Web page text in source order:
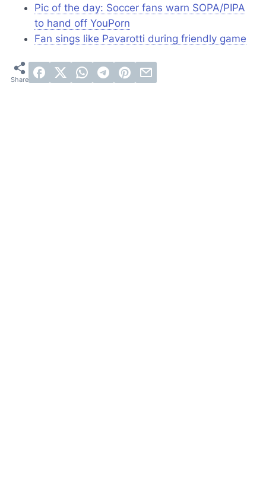
Pic of the day: Soccer fans warn SOPA/PIPA
to hand off YouPorn
Fan sings like Pavarotti during friendly game